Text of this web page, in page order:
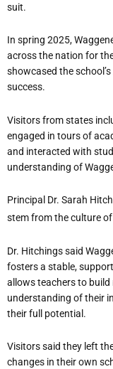
suit.
In spring 2025,
across the nation for
showcased the
success.
Visitors from states
engaged in tours of
and interacted with
understanding of
Principal Dr. Sarah
stem from the culture
Dr. Hitchings said
fosters a stable,
allows teachers to
understanding of their
their full potential.
Visitors said they left
changes in their own